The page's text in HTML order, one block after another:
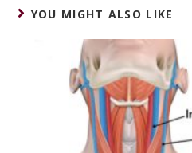
YOU MIGHT ALSO LIKE